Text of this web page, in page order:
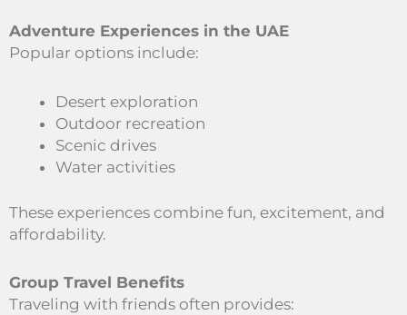
Adventure Experiences in the UAE
Popular options include:
Desert exploration
Outdoor recreation
Scenic drives
Water activities
These experiences combine fun, excitement, and
affordability.
Group Travel Benefits
Traveling with friends often provides: